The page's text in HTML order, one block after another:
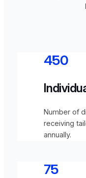
450
Number of
receiving
annually.
75